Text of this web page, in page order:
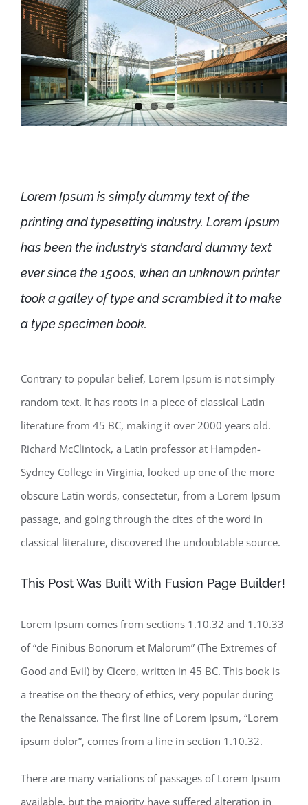
Lorem Ipsum is simply dummy text of the
printing and typesetting industry. Lorem Ipsum
has been the industry’s standard dummy text
ever since the 1500s, when an unknown printer
took a galley of type and scrambled it to make
a type specimen book.
Contrary to popular belief, Lorem Ipsum is not simply
random text. It has roots in a piece of classical Latin
literature from 45 BC, making it over 2000 years old.
Richard McClintock, a Latin professor at Hampden-
Sydney College in Virginia, looked up one of the more
obscure Latin words, consectetur, from a Lorem Ipsum
passage, and going through the cites of the word in
classical literature, discovered the undoubtable source.
This Post Was Built With Fusion Page Builder!
Lorem Ipsum comes from sections 1.10.32 and 1.10.33
of “de Finibus Bonorum et Malorum” (The Extremes of
Good and Evil) by Cicero, written in 45 BC. This book is
a treatise on the theory of ethics, very popular during
the Renaissance. The first line of Lorem Ipsum, “Lorem
ipsum dolor”, comes from a line in section 1.10.32.
There are many variations of passages of Lorem Ipsum
available, but the majority have suffered alteration in